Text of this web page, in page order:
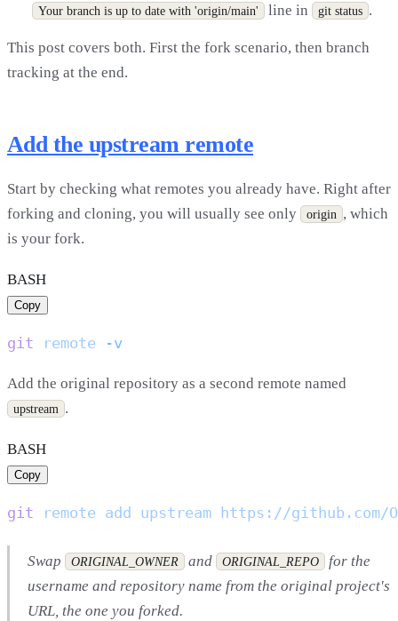
Your branch is up to date with 'origin/main' line in git status .
This post covers both. First the fork scenario, then branch
tracking at the end.
Add the upstream remote
Start by checking what remotes you already have. Right after
forking and cloning, you will usually see only
origin , which
is your fork.
BASH
Copy
git remote
Add the original repository as a second remote named
upstream .
BASH
Copy
git remote add upstream
Swap ORIGINAL_OWNER and ORIGINAL_REPO
for the
username and repository name from the original project's
URL, the one you forked.